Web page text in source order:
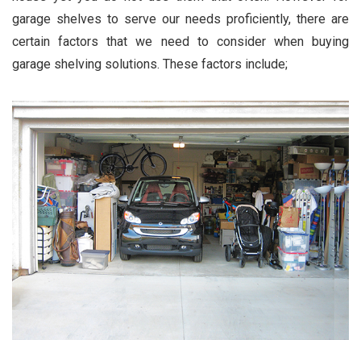
garage shelves to serve our needs proficiently, there are
certain factors that we need to consider when buying
garage shelving solutions. These factors include;